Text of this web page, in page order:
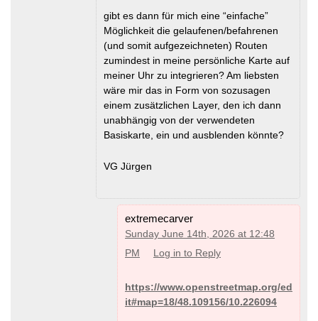
gibt es dann für mich eine “einfache”
Möglichkeit die gelaufenen/befahrenen
(und somit aufgezeichneten) Routen
zumindest in meine persönliche Karte auf
meiner Uhr zu integrieren? Am liebsten
wäre mir das in Form von sozusagen
einem zusätzlichen Layer, den ich dann
unabhängig von der verwendeten
Basiskarte, ein und ausblenden könnte?
VG Jürgen
extremecarver
Sunday June 14th, 2026 at 12:48
PM
Log in to Reply
https://www.openstreetmap.org/ed
it#map=18/48.109156/10.226094